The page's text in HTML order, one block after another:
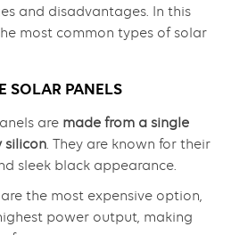
and disadvantages. In this
most common types of solar
SOLAR PANELS
are made from a single
silicon. They are known for their
sleek black appearance.
the most expensive option,
power output, making